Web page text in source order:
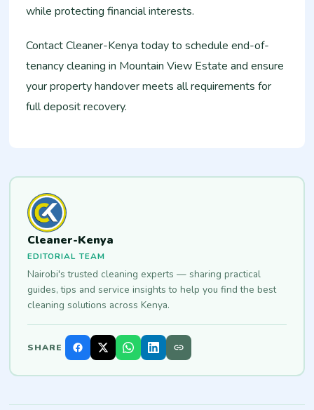
while protecting financial interests.
Contact Cleaner-Kenya today to schedule end-of-
tenancy cleaning in Mountain View Estate and ensure
your property handover meets all requirements for
full deposit recovery.
Cleaner-Kenya
EDITORIAL TEAM
Nairobi's trusted cleaning experts — sharing practical
guides, tips and service insights to help you find the best
cleaning solutions across Kenya.
SHARE